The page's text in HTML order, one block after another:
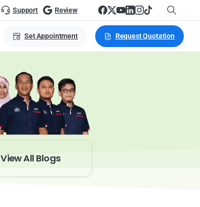
Support Review
Set Appointment Request Quotation
View All Blogs